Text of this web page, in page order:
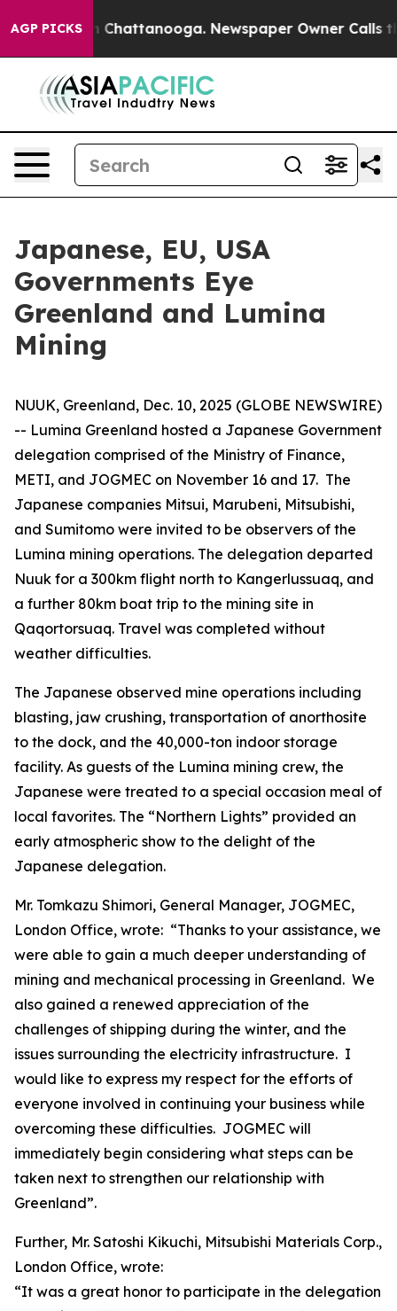
AGP PICKS
Chaos in Chattanooga. Newspaper Owner Calls the
Japanese, EU, USA
Governments Eye
Greenland and Lumina
Mining
NUUK, Greenland, Dec. 10, 2025 (GLOBE NEWSWIRE)
-- Lumina Greenland hosted a Japanese Government
delegation comprised of the Ministry of Finance,
METI, and JOGMEC on November 16 and 17. The
Japanese companies Mitsui, Marubeni, Mitsubishi,
and Sumitomo were invited to be observers of the
Lumina mining operations. The delegation departed
Nuuk for a 300km flight north to Kangerlussuaq, and
a further 80km boat trip to the mining site in
Qaqortorsuaq. Travel was completed without
weather difficulties.
The Japanese observed mine operations including
blasting, jaw crushing, transportation of anorthosite
to the dock, and the 40,000-ton indoor storage
facility. As guests of the Lumina mining crew, the
Japanese were treated to a special occasion meal of
local favorites. The “Northern Lights” provided an
early atmospheric show to the delight of the
Japanese delegation.
Mr. Tomkazu Shimori, General Manager, JOGMEC,
London Office, wrote: “Thanks to your assistance, we
were able to gain a much deeper understanding of
mining and mechanical processing in Greenland. We
also gained a renewed appreciation of the
challenges of shipping during the winter, and the
issues surrounding the electricity infrastructure. I
would like to express my respect for the efforts of
everyone involved in continuing your business while
overcoming these difficulties. JOGMEC will
immediately begin considering what steps can be
taken next to strengthen our relationship with
Greenland”.
Further, Mr. Satoshi Kikuchi, Mitsubishi Materials Corp.,
London Office, wrote:
“It was a great honor to participate in the delegation